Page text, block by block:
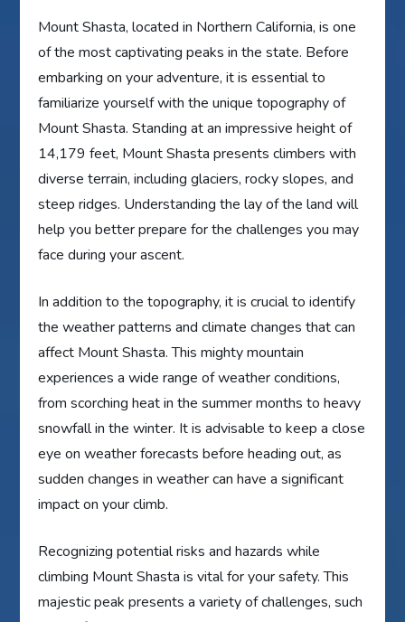
Mount Shasta, located in Northern California, is one
of the most captivating peaks in the state. Before
embarking on your adventure, it is essential to
familiarize yourself with the unique topography of
Mount Shasta. Standing at an impressive height of
14,179 feet, Mount Shasta presents climbers with
diverse terrain, including glaciers, rocky slopes, and
steep ridges. Understanding the lay of the land will
help you better prepare for the challenges you may
face during your ascent.
In addition to the topography, it is crucial to identify
the weather patterns and climate changes that can
affect Mount Shasta. This mighty mountain
experiences a wide range of weather conditions,
from scorching heat in the summer months to heavy
snowfall in the winter. It is advisable to keep a close
eye on weather forecasts before heading out, as
sudden changes in weather can have a significant
impact on your climb.
Recognizing potential risks and hazards while
climbing Mount Shasta is vital for your safety. This
majestic peak presents a variety of challenges, such